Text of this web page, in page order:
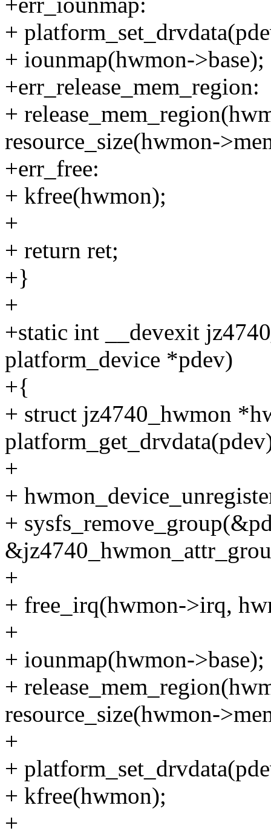
+
+ iounmap(hwmon->base);
+err_release_mem_region:
+
resource_size(hwmon-
+err_free:
+ kfree(hwmon);
+
+ return ret;
+}
+
+static int __devexit
platform_device *pdev)
+{
+ struct jz4740_hwmon
+
+
+
+
+ free_irq(hwmon->irq,
+
+ iounmap(hwmon->base);
+
resource_size(hwmon-
+
+
+ kfree(hwmon);
+